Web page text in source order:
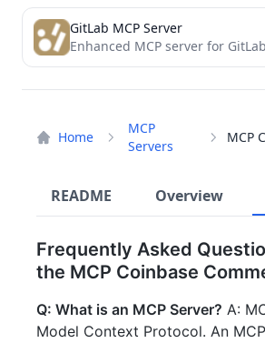
Home
MCP
Servers
README Overview
Frequently Asked
the MCP Coinbase
Q: What is an MCP Server? A:
Model Context Protocol. An
GitLab MCP Server